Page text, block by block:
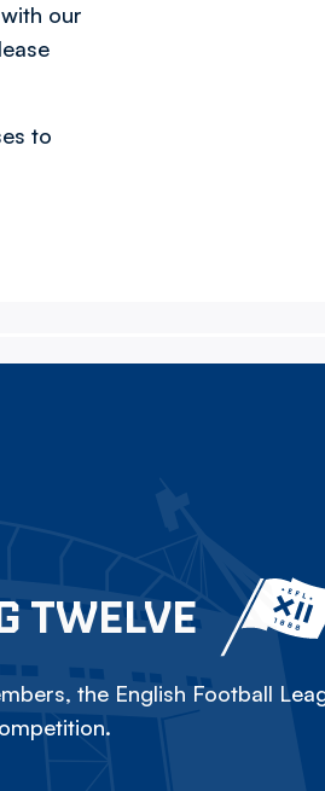
our
to
TWELVE
the English Football